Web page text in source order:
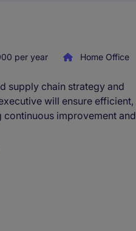
per year Home Office
supply chain strategy and
will ensure efficient,
improvement and